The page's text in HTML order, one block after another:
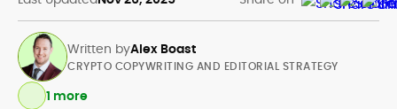
Written byAlex Boast
CRYPTO COPYWRITING AND EDITORIAL STRATEGY
1 more